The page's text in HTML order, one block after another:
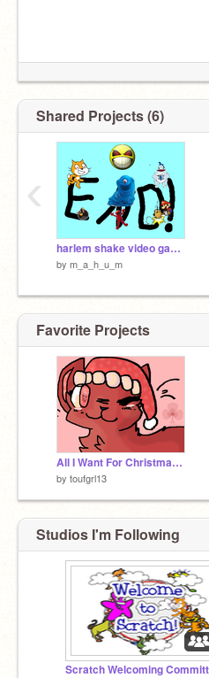
Shared Projects (6)
harlem shake video game edition
by m_a_h_u_m
‹
Favorite Projects
All I Want For Christmas CC -OPEN- (2015) remix
by toufgrl13
Studios I'm Following